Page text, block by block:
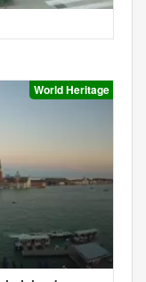
World Heritage